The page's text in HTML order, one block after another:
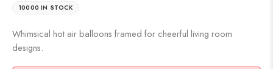
10000 IN STOCK
Whimsical hot air balloons framed for cheerful living room
designs.